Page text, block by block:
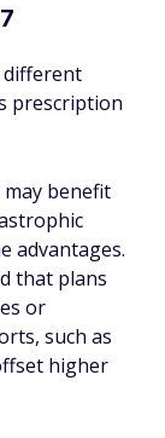
different
prescription
benefit
advantages.
that plans
or
such as
higher